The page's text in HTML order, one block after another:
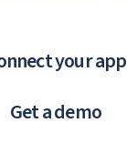
your app
Get a demo